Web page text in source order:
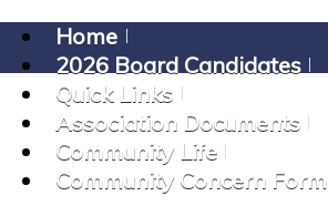
Home
2026 Board Candidates
Quick Links
Association Documents
Community Life
Community Concern Form